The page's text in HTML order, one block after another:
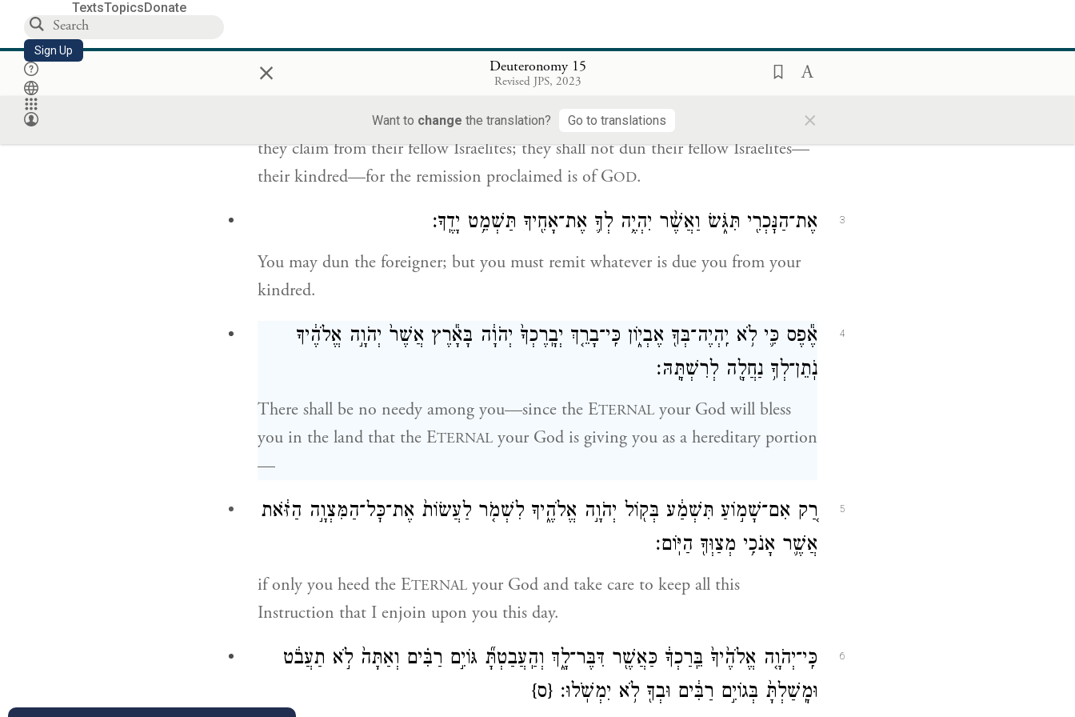
TextsTopicsDonate
Sign Up × Deuteronomy 15
Revised JPS, 2023
Want to change the translation? Go to translations ×
וְזֶה֮ דְּבַ֣ר הַשְּׁמִטָּה֒ שָׁמ֗וֹט כׇּל־בַּ֙עַל֙ מַשֵּׁ֣ה יָד֔וֹ אֲשֶׁ֥ר יַשֶּׁ֖ה בְּרֵעֵ֑הוּ לֹֽא־יִגֹּ֤שׂ
אֶת־רֵעֵ֙הוּ֙ וְאֶת־אָחִ֔יו כִּֽי־קָרָ֥א שְׁמִטָּ֖ה לַיהֹוָֽה׃
This shall be the nature of the remission: all creditors shall remit the due that
they claim from their fellow Israelites; they shall not dun their fellow Israelites—
their kindred—for the remission proclaimed is of GOD.
3 אֶת־הַנׇּכְרִ֖י תִּגֹּ֑שׂ וַאֲשֶׁ֨ר יִהְיֶ֥ה לְךָ֛ אֶת־אָחִ֖יךָ תַּשְׁמֵ֥ט יָדֶֽךָ׃
You may dun the foreigner; but you must remit whatever is due you from your
kindred.
4
אֶ֕פֶס כִּ֛י לֹ֥א יִֽהְיֶה־בְּךָ֖ אֶבְי֑וֹן כִּֽי־בָרֵ֤ךְ יְבָֽרֶכְךָ֙ יְהֹוָ֔ה בָּאָ֕רֶץ אֲשֶׁר֙ יְהֹוָ֣ה אֱלֹהֶ֔יךָ
נֹֽתֵן־לְךָ֥ נַחֲלָ֖ה לְרִשְׁתָּֽהּ׃
There shall be no needy among you—since the ETERNAL your God will bless
you in the land that the ETERNAL your God is giving you as a hereditary portion
—
5
רַ֚ק אִם־שָׁמ֣וֹעַ תִּשְׁמַ֔ע בְּק֖וֹל יְהֹוָ֣ה אֱלֹהֶ֑יךָ לִשְׁמֹ֤ר לַעֲשׂוֹת֙ אֶת־כׇּל־הַמִּצְוָ֣ה הַזֹּ֔את
אֲשֶׁ֛ר אָנֹכִ֥י מְצַוְּךָ֖ הַיּֽוֹם׃
if only you heed the ETERNAL your God and take care to keep all this
Instruction that I enjoin upon you this day.
6
כִּֽי־יְהֹוָ֤ה אֱלֹהֶ֙יךָ֙ בֵּֽרַכְךָ֔ כַּאֲשֶׁ֖ר דִּבֶּר־לָ֑ךְ וְהַֽעֲבַטְתָּ֞ גּוֹיִ֣ם רַבִּ֗ים וְאַתָּה֙ לֹ֣א תַעֲבֹ֔ט
וּמָֽשַׁלְתָּ֙ בְּגוֹיִ֣ם רַבִּ֔ים וּבְךָ֖ לֹ֥א יִמְשֹֽׁלוּ׃ {ס}